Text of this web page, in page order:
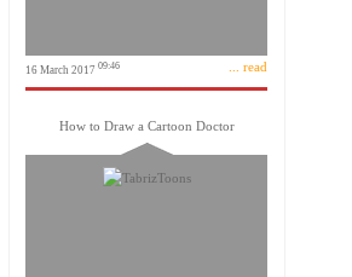
16 March 2017 09:46 ... read
How to Draw a Cartoon Doctor